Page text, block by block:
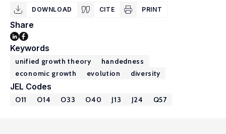
DOWNLOAD CITE PRINT
Share
Keywords
unified growth theory
handedness
economic growth
evolution diversity
JEL Codes
O11 O14 O33 O40 J13 J24 Q57